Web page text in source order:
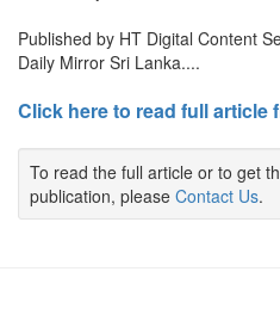
Published by HT Digital Content
Daily Mirror Sri Lanka....
Click here to read full article
To read the full article or to get
publication, please Contact Us.